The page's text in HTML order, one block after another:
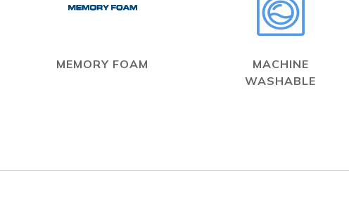
MEMORY FOAM
MACHINE
WASHABLE